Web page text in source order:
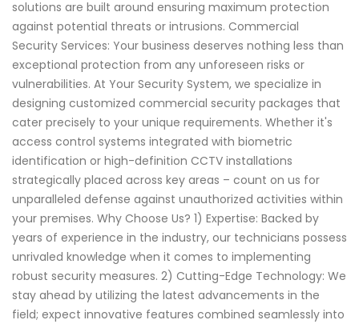
solutions are built around ensuring maximum protection
against potential threats or intrusions. Commercial
Security Services: Your business deserves nothing less than
exceptional protection from any unforeseen risks or
vulnerabilities. At Your Security System, we specialize in
designing customized commercial security packages that
cater precisely to your unique requirements. Whether it's
access control systems integrated with biometric
identification or high-definition CCTV installations
strategically placed across key areas – count on us for
unparalleled defense against unauthorized activities within
your premises. Why Choose Us? 1) Expertise: Backed by
years of experience in the industry, our technicians possess
unrivaled knowledge when it comes to implementing
robust security measures. 2) Cutting-Edge Technology: We
stay ahead by utilizing the latest advancements in the
field; expect innovative features combined seamlessly into